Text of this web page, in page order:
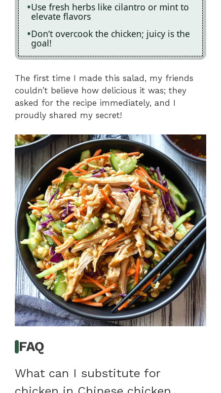
Use fresh herbs like cilantro or mint to
elevate flavors
Don’t overcook the chicken; juicy is the
goal!
The first time I made this salad, my friends
couldn’t believe how delicious it was; they
asked for the recipe immediately, and I
proudly shared my secret!
FAQ
What can I substitute for